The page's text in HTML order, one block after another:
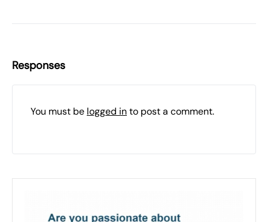
Responses
You must be logged into post a comment.